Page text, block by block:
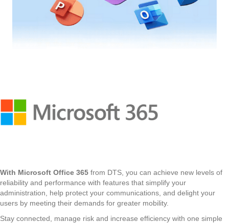
With Microsoft Office 365 from DTS, you can achieve new levels of
reliability and performance with features that simplify your
administration, help protect your communications, and delight your
users by meeting their demands for greater mobility.
Stay connected, manage risk and increase efficiency with one simple